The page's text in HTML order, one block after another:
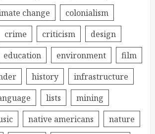
change
colonialism
crime criticism
design
education environment
film
history
infrastructure
lists
mining
native americans
nature